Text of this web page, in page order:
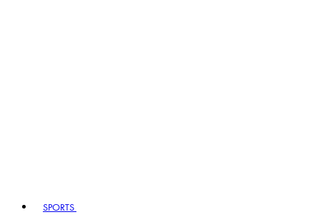
SPORTS